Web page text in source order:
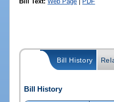
Bill History
Bill History